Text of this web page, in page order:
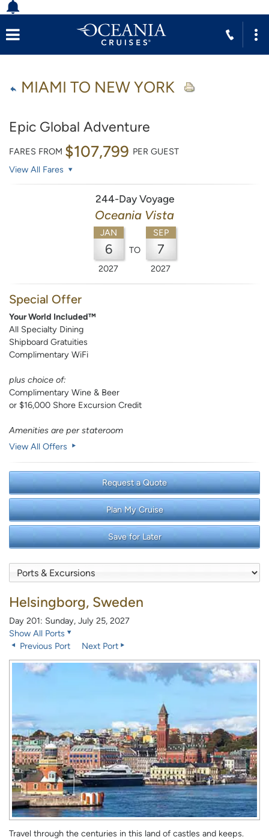
MIAMI TO NEW YORK
Epic Global Adventure
FARES FROM $107,799 PER GUEST
View All Fares
244-Day Voyage
Oceania Vista
JAN
6
2027
TO
SEP
7
2027
Special Offer
Your World Included™
All Specialty Dining
Shipboard Gratuities
Complimentary WiFi
plus choice of:
Complimentary Wine & Beer
or $16,000 Shore Excursion Credit
Amenities are per stateroom
View All Offers
Request a Quote
Plan My Cruise
Save for Later
Helsingborg, Sweden
Day 201: Sunday, July 25, 2027
Show All Ports
Previous Port
Next Port
Travel through the centuries in this land of castles and keeps.